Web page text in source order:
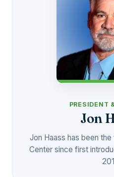
PRESIDENT
Jon
Jon Haass has been
Center since first